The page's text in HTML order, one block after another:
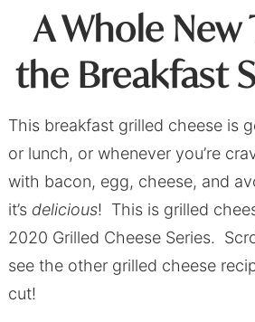
A Whole New
the Breakfast
This breakfast grilled cheese is
or lunch, or whenever you’re
with bacon, egg, cheese, and
it’s delicious! This is grilled
2020 Grilled Cheese Series.
see the other grilled cheese
cut!